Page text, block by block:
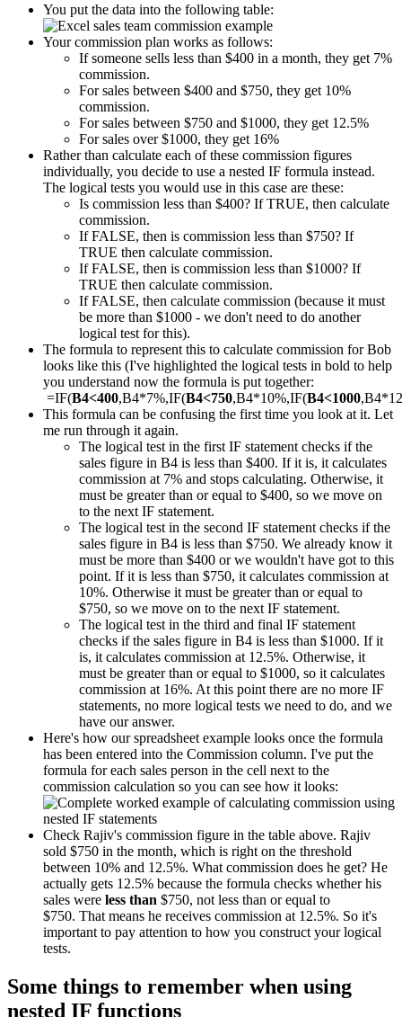
You put the data into the following table:
Your commission plan works as follows:
If someone sells less than $400 in a month, they get 7%
commission.
For sales between $400 and $750, they get 10%
commission.
For sales between $750 and $1000, they get 12.5%
For sales over $1000, they get 16%
Rather than calculate each of these commission figures
individually, you decide to use a nested IF formula instead.
The logical tests you would use in this case are these:
Is commission less than $400? If TRUE, then calculate
commission.
If FALSE, then is commission less than $750? If
TRUE then calculate commission.
If FALSE, then is commission less than $1000? If
TRUE then calculate commission.
If FALSE, then calculate commission (because it must
be more than $1000 - we don't need to do another
logical test for this).
The formula to represent this to calculate commission for Bob
looks like this (I've highlighted the logical tests in bold to help
you understand now the formula is put together:
=IF(B4<400,B4*7%,IF(B4<750,B4*10%,IF(B4<1000
This formula can be confusing the first time you look at it. Let
me run through it again.
The logical test in the first IF statement checks if the
sales figure in B4 is less than $400. If it is, it calculates
commission at 7% and stops calculating. Otherwise, it
must be greater than or equal to $400, so we move on
to the next IF statement.
The logical test in the second IF statement checks if the
sales figure in B4 is less than $750. We already know it
must be more than $400 or we wouldn't have got to this
point. If it is less than $750, it calculates commission at
10%. Otherwise it must be greater than or equal to
$750, so we move on to the next IF statement.
The logical test in the third and final IF statement
checks if the sales figure in B4 is less than $1000. If it
is, it calculates commission at 12.5%. Otherwise, it
must be greater than or equal to $1000, so it calculates
commission at 16%. At this point there are no more IF
statements, no more logical tests we need to do, and we
have our answer.
Here's how our spreadsheet example looks once the formula
has been entered into the Commission column. I've put the
formula for each sales person in the cell next to the
commission calculation so you can see how it looks:
Check Rajiv's commission figure in the table above. Rajiv
sold $750 in the month, which is right on the threshold
between 10% and 12.5%. What commission does he get? He
actually gets 12.5% because the formula checks whether his
sales were less than $750, not less than or equal to
$750. That means he receives commission at 12.5%. So it's
important to pay attention to how you construct your logical
tests.
Some things to remember when using
nested IF functions